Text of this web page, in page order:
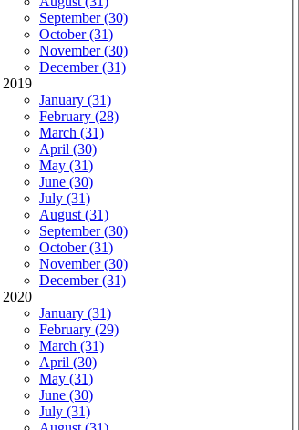
September (30)
October (31)
November (30)
December (31)
2019
January (31)
February (28)
March (31)
April (30)
May (31)
June (30)
July (31)
August (31)
September (30)
October (31)
November (30)
December (31)
2020
January (31)
February (29)
March (31)
April (30)
May (31)
June (30)
July (31)